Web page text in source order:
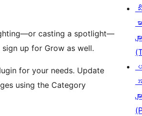
casting a spotlight—
up for Grow as well.
for your needs. Update
using the Category
မား
များ
များ